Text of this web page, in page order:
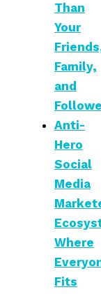
Than
Your
Family,
and
Anti-
Hero
Social
Media
Where
Fits